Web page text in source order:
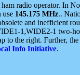
radio operator. In
use 145.175 MHz..
and inefficient
1,WIDE2-1 two-
to the right. Further, the
Info Initiative.